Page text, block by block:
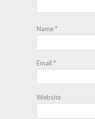
Name*
Email *
Website